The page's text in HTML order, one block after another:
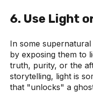
6. Use Light
In some
by exposing them to
truth, purity, or the
storytelling, light is
that "unlocks" a